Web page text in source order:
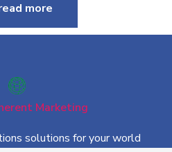
more
Marketing
solutions for your world